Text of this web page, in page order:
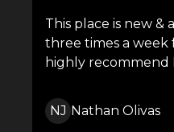
This place is new &
three times a week
highly recommend
NJ Nathan Olivas